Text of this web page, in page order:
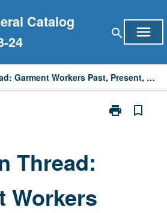
Catalog
24
search menu
Common Thread: Garment Workers Past, Present, Future
print
Print
bookmark_border
Thread:
Workers